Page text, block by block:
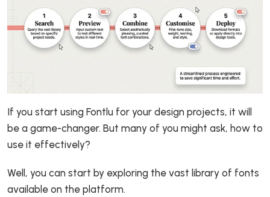
If you start using Fontlu for your design projects, it will
be a game-changer. But many of you might ask, how to
use it effectively?
Well, you can start by exploring the vast library of fonts
available on the platform.